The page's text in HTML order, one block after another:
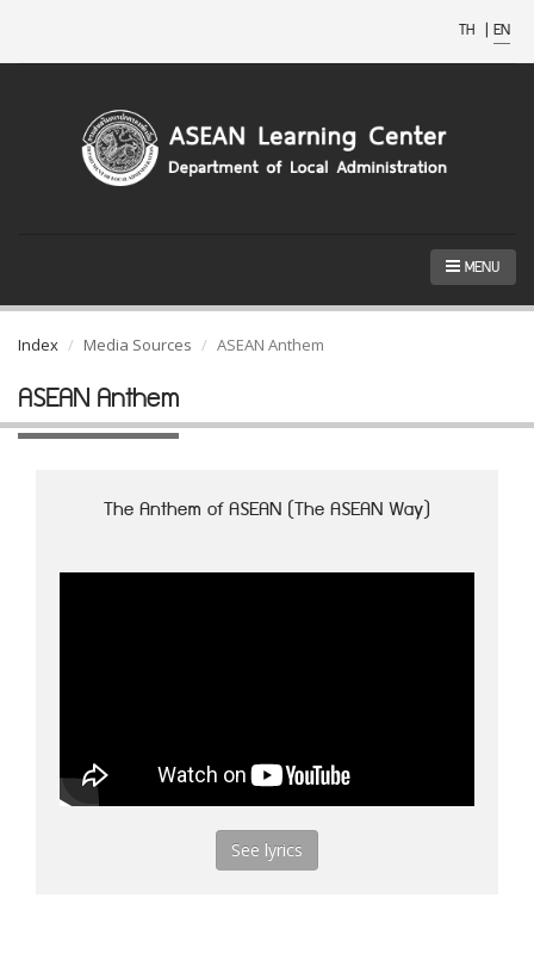
TH | EN
MENU
Index Media Sources ASEAN Anthem
ASEAN Anthem
The Anthem of ASEAN (The ASEAN Way)
See lyrics